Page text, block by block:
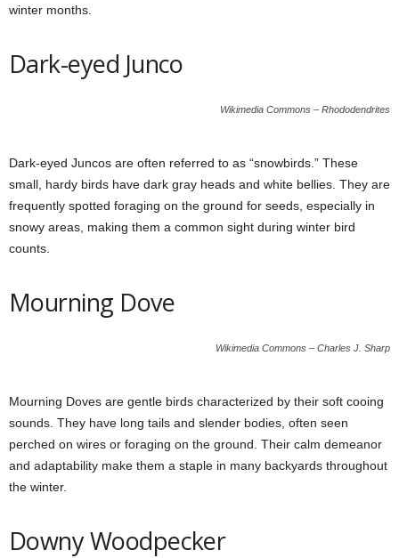
winter months.
Dark-eyed Junco
Wikimedia Commons – Rhododendrites
Dark-eyed Juncos are often referred to as “snowbirds.” These
small, hardy birds have dark gray heads and white bellies. They are
frequently spotted foraging on the ground for seeds, especially in
snowy areas, making them a common sight during winter bird
counts.
Mourning Dove
Wikimedia Commons – Charles J. Sharp
Mourning Doves are gentle birds characterized by their soft cooing
sounds. They have long tails and slender bodies, often seen
perched on wires or foraging on the ground. Their calm demeanor
and adaptability make them a staple in many backyards throughout
the winter.
Downy Woodpecker